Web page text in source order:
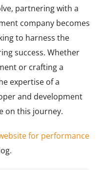
partnering with a
company becomes
to harness the
success. Whether
or crafting a
expertise of a
and development
on this journey.
for performance